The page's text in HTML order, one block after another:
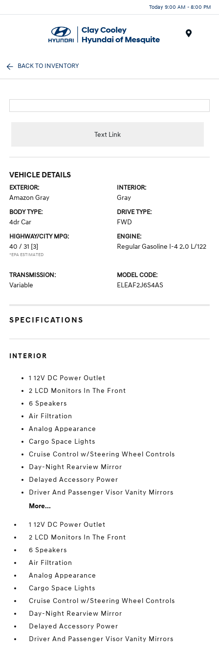
Today 9:00 AM - 8:00 PM
BACK TO INVENTORY
Text Link
VEHICLE DETAILS
EXTERIOR:
Amazon Gray
INTERIOR:
Gray
BODY TYPE:
4dr Car
DRIVE TYPE:
FWD
HIGHWAY/CITY MPG:
40 / 31 [3]
*EPA ESTIMATED
ENGINE:
Regular Gasoline I-4 2.0 L/122
TRANSMISSION:
Variable
MODEL CODE:
ELEAF2J6S4AS
SPECIFICATIONS
INTERIOR
1 12V DC Power Outlet
2 LCD Monitors In The Front
6 Speakers
Air Filtration
Analog Appearance
Cargo Space Lights
Cruise Control w/Steering Wheel Controls
Day-Night Rearview Mirror
Delayed Accessory Power
Driver And Passenger Visor Vanity Mirrors
More...
1 12V DC Power Outlet
2 LCD Monitors In The Front
6 Speakers
Air Filtration
Analog Appearance
Cargo Space Lights
Cruise Control w/Steering Wheel Controls
Day-Night Rearview Mirror
Delayed Accessory Power
Driver And Passenger Visor Vanity Mirrors